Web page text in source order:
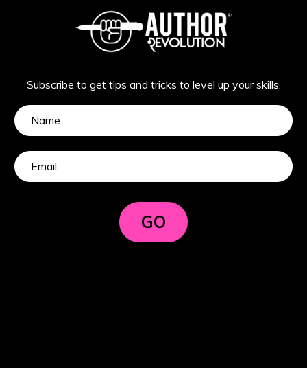
Subscribe to get tips and tricks to level up your skills.
GO